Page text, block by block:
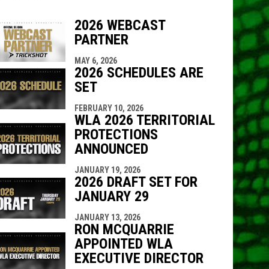
window
2026 WEBCAST
PARTNER
MAY 6, 2026
2026 SCHEDULES ARE
SET
FEBRUARY 10, 2026
WLA 2026 TERRITORIAL
PROTECTIONS
ANNOUNCED
JANUARY 19, 2026
2026 DRAFT SET FOR
JANUARY 29
JANUARY 13, 2026
RON MCQUARRIE
APPOINTED WLA
EXECUTIVE DIRECTOR